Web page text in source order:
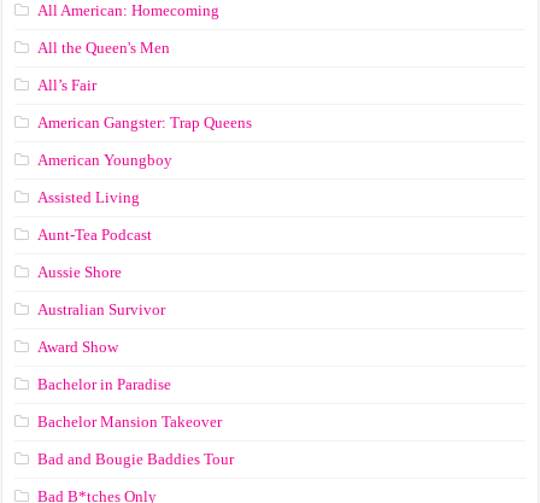
All American: Homecoming
All the Queen's Men
All’s Fair
American Gangster: Trap Queens
American Youngboy
Assisted Living
Aunt-Tea Podcast
Aussie Shore
Australian Survivor
Award Show
Bachelor in Paradise
Bachelor Mansion Takeover
Bad and Bougie Baddies Tour
Bad B*tches Only